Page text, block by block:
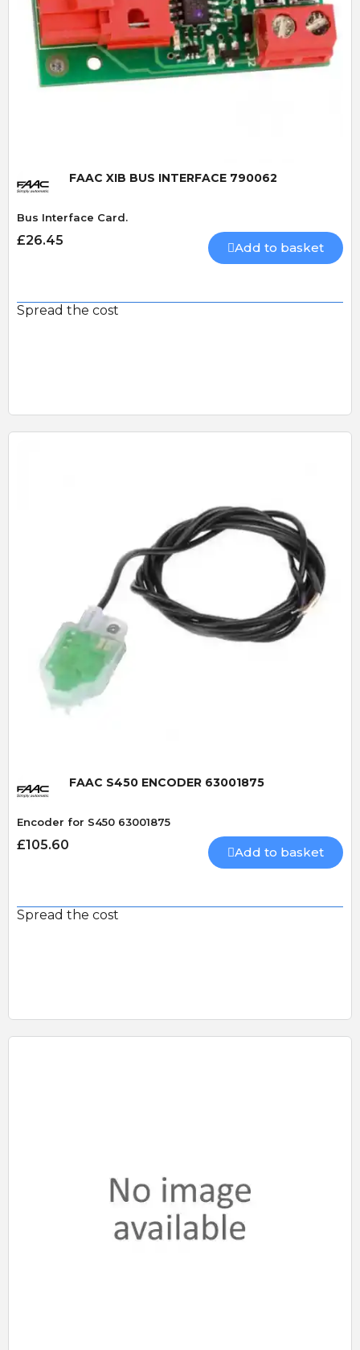
Quick View
FAAC XIB BUS INTERFACE 790062
Bus Interface Card.
£26.45 Add to basket
Spread the cost
FAAC S450 ENCODER 63001875
Encoder for S450 63001875
£105.60 Add to basket
Spread the cost